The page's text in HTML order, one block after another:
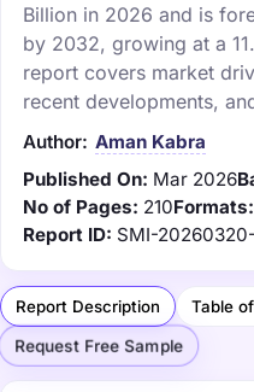
Billion in 2026 and is
by 2032, growing at a
report covers market
recent developments,
Author: Aman Kabra
Published On: Mar 2026
No of Pages: 210Formats:
Report ID: SMI-
Report Description Table
Request Free Sample